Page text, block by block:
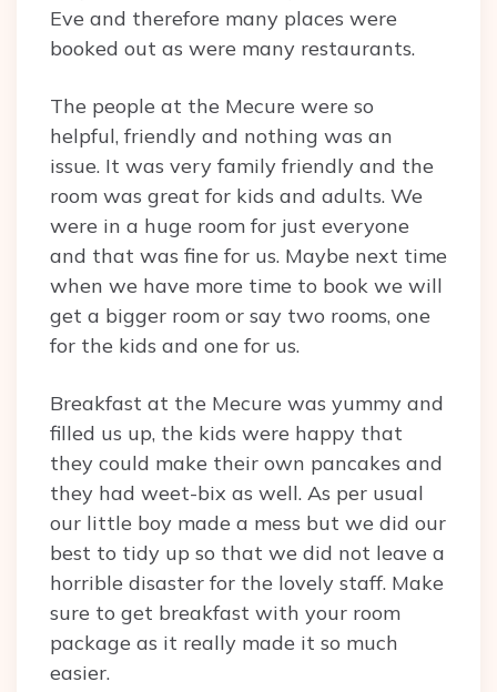
Eve and therefore many places were
booked out as were many restaurants.
The people at the Mecure were so
helpful, friendly and nothing was an
issue. It was very family friendly and the
room was great for kids and adults. We
were in a huge room for just everyone
and that was fine for us. Maybe next time
when we have more time to book we will
get a bigger room or say two rooms, one
for the kids and one for us.
Breakfast at the Mecure was yummy and
filled us up, the kids were happy that
they could make their own pancakes and
they had weet-bix as well. As per usual
our little boy made a mess but we did our
best to tidy up so that we did not leave a
horrible disaster for the lovely staff. Make
sure to get breakfast with your room
package as it really made it so much
easier.